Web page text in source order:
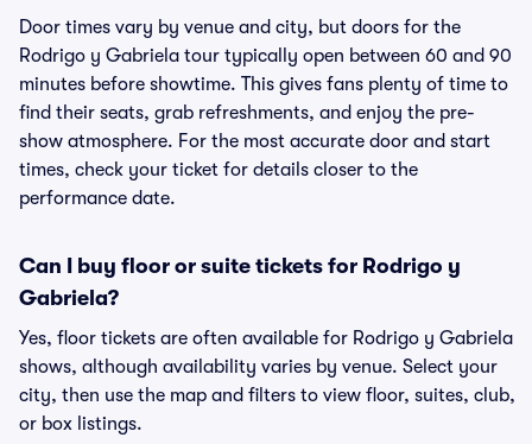
Door times vary by venue and city, but doors for the
Rodrigo y Gabriela tour typically open between 60 and 90
minutes before showtime. This gives fans plenty of time to
find their seats, grab refreshments, and enjoy the pre-
show atmosphere. For the most accurate door and start
times, check your ticket for details closer to the
performance date.
Can I buy floor or suite tickets for Rodrigo y
Gabriela?
Yes, floor tickets are often available for Rodrigo y Gabriela
shows, although availability varies by venue. Select your
city, then use the map and filters to view floor, suites, club,
or box listings.